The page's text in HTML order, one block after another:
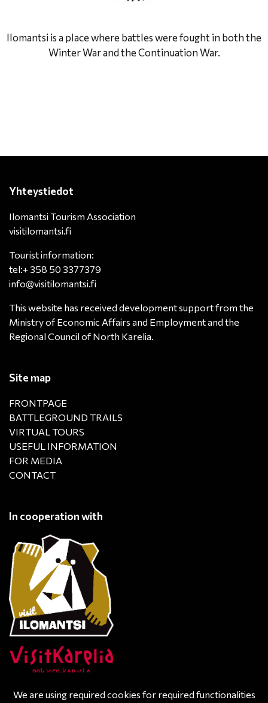
We are using required cookies for required functionalities
Ilomantsi is a place where battles were fought in both the
Winter War and the Continuation War.
Yhteystiedot
Ilomantsi Tourism Association
visitilomantsi.fi
Tourist information:
tel:+ 358 50 3377379
info@visitilomantsi.fi
This website has received development support from the
Ministry of Economic Affairs and Employment and the
Regional Council of North Karelia.
Site map
FRONTPAGE
BATTLEGROUND TRAILS
VIRTUAL TOURS
USEFUL INFORMATION
FOR MEDIA
CONTACT
In cooperation with